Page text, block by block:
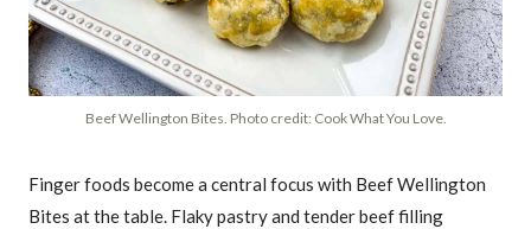
Beef Wellington Bites. Photo credit: Cook What You Love.
Finger foods become a central focus with Beef Wellington
Bites at the table. Flaky pastry and tender beef filling